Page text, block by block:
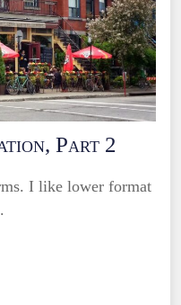
Part 2
I like lower format